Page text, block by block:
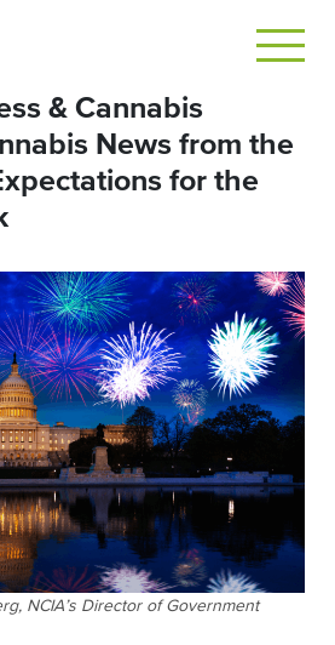
& Cannabis
News from the
for the
NCIA’s Director of Government